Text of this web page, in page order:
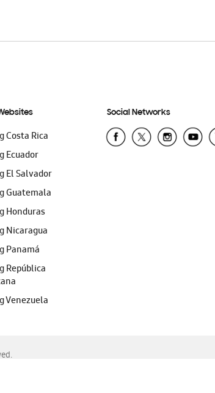
Costa Rica
Ecuador
El Salvador
Guatemala
Honduras
Nicaragua
Panamá
República
Venezuela
Social Networks